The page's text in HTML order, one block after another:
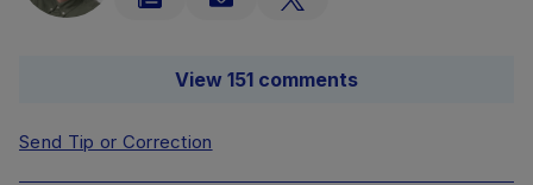
View 151 comments
Send Tip or Correction